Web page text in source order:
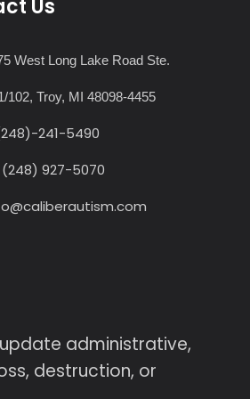
Us
West Long Lake Road Ste.
102, Troy, MI 48098-4455
241-5490
(248) 927-5070
administrative,
destruction, or